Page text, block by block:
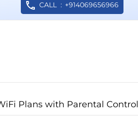
CALL +914069656966
Plans with Parental Control